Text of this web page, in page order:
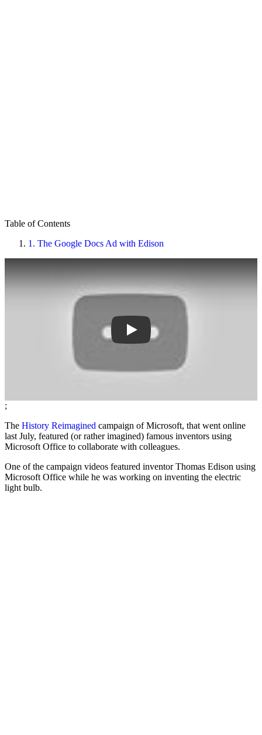
Table of Contents
1. The Google Docs Ad with Edison
;
The History Reimagined campaign of Microsoft, that went online
last July, featured (or rather imagined) famous inventors using
Microsoft Office to collaborate with colleagues.
One of the campaign videos featured inventor Thomas Edison using
Microsoft Office while he was working on inventing the electric
light bulb.